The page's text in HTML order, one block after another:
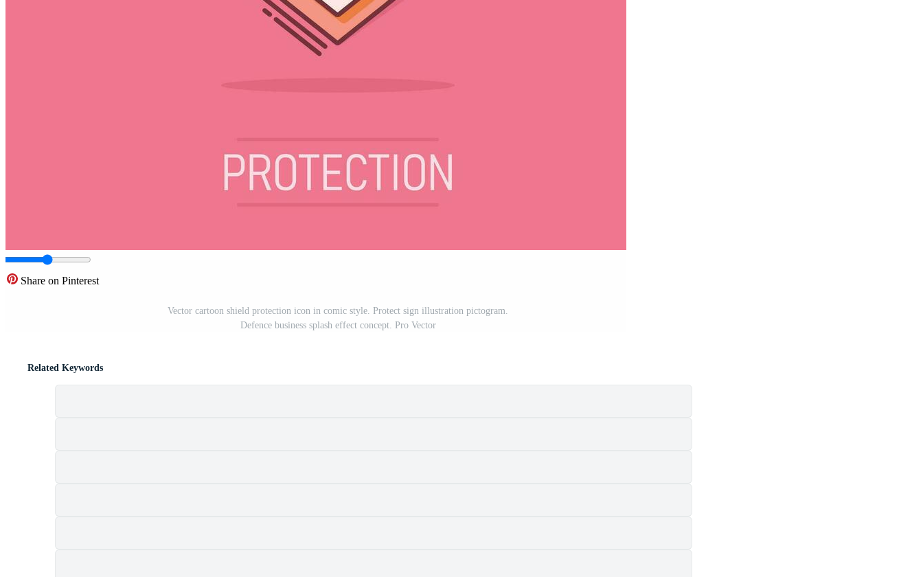
Share on Pinterest
Vector cartoon shield protection icon in comic style. Protect sign illustration pictogram.
Defence business splash effect concept. Pro Vector
Related Keywords